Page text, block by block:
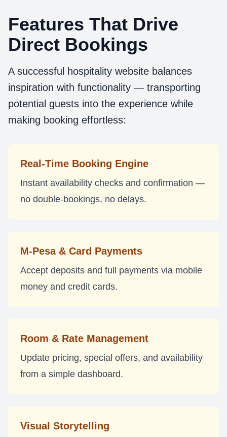
Features That Drive
Direct Bookings
A successful hospitality website balances
inspiration with functionality — transporting
potential guests into the experience while
making booking effortless:
Real-Time Booking Engine
Instant availability checks and confirmation —
no double-bookings, no delays.
M-Pesa & Card Payments
Accept deposits and full payments via mobile
money and credit cards.
Room & Rate Management
Update pricing, special offers, and availability
from a simple dashboard.
Visual Storytelling